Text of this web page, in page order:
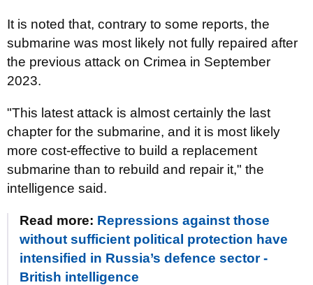
It is noted that, contrary to some reports, the
submarine was most likely not fully repaired after
the previous attack on Crimea in September
2023.
"This latest attack is almost certainly the last
chapter for the submarine, and it is most likely
more cost-effective to build a replacement
submarine than to rebuild and repair it," the
intelligence said.
Read more: Repressions against those
without sufficient political protection have
intensified in Russia’s defence sector -
British intelligence